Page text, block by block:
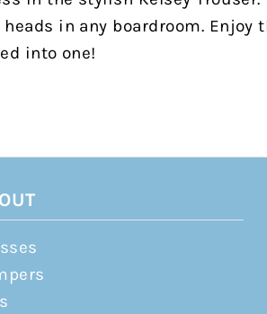
in any boardroom.
into one!